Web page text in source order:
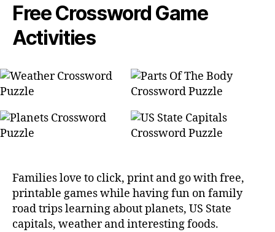
Free Crossword Game
Activities
Families love to click, print and go with free,
printable games while having fun on family
road trips learning about planets, US State
capitals, weather and interesting foods.